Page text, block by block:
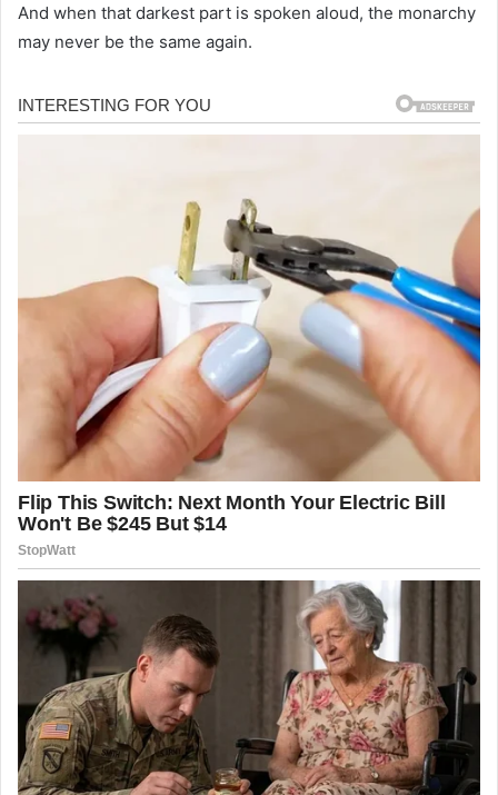
And when that darkest part is spoken aloud, the monarchy
may never be the same again.